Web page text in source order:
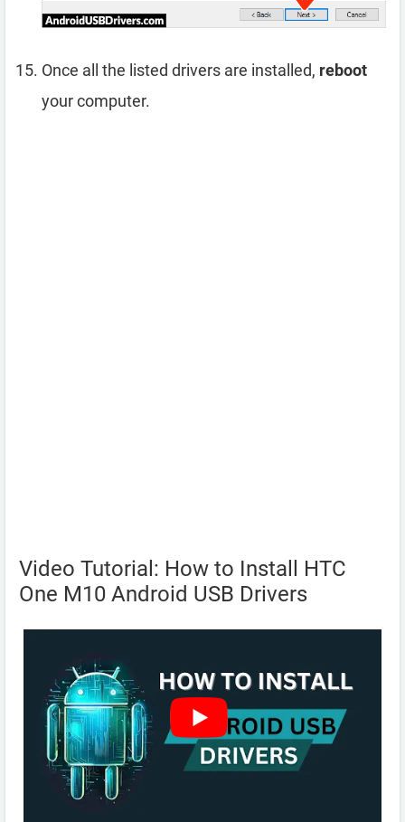
Once all the listed drivers are installed, reboot
your computer.
Video Tutorial: How to Install HTC
One M10 Android USB Drivers